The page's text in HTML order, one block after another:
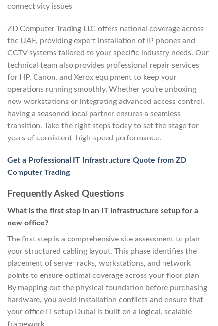
connectivity issues.
ZD Computer Trading LLC offers national coverage across
the UAE, providing expert installation of IP phones and
CCTV systems tailored to your specific industry needs. Our
technical team also provides professional repair services
for HP, Canon, and Xerox equipment to keep your
operations running smoothly. Whether you’re unboxing
new workstations or integrating advanced access control,
having a seasoned local partner ensures a seamless
transition. Take the right steps today to set the stage for
years of consistent, high-speed performance.
Get a Professional IT Infrastructure Quote from ZD
Computer Trading
Frequently Asked Questions
What is the first step in an IT infrastructure setup for a
new office?
The first step is a comprehensive site assessment to plan
your structured cabling layout. This phase identifies the
placement of server racks, workstations, and network
points to ensure optimal coverage across your floor plan.
By mapping out the physical foundation before purchasing
hardware, you avoid installation conflicts and ensure that
your office IT setup Dubai is built on a logical, scalable
framework.